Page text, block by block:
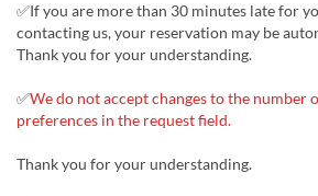
✅If you are more than 30 minutes late for
contacting us, your reservation may be
Thank you for your understanding.
✅We do not accept changes to the number
preferences in the request field.
Thank you for your understanding.